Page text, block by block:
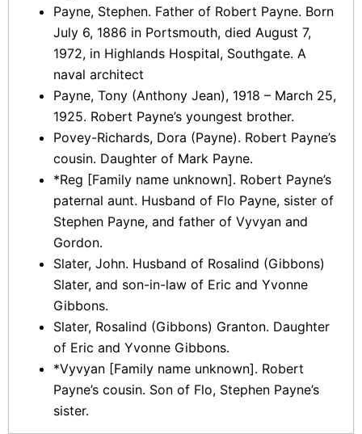
Payne, Stephen. Father of Robert Payne. Born
July 6, 1886 in Portsmouth, died August 7,
1972, in Highlands Hospital, Southgate. A
naval architect
Payne, Tony (Anthony Jean), 1918 – March 25,
1925. Robert Payne’s youngest brother.
Povey-Richards, Dora (Payne). Robert Payne’s
cousin. Daughter of Mark Payne.
*Reg [Family name unknown]. Robert Payne’s
paternal aunt. Husband of Flo Payne, sister of
Stephen Payne, and father of Vyvyan and
Gordon.
Slater, John. Husband of Rosalind (Gibbons)
Slater, and son-in-law of Eric and Yvonne
Gibbons.
Slater, Rosalind (Gibbons) Granton. Daughter
of Eric and Yvonne Gibbons.
*Vyvyan [Family name unknown]. Robert
Payne’s cousin. Son of Flo, Stephen Payne’s
sister.